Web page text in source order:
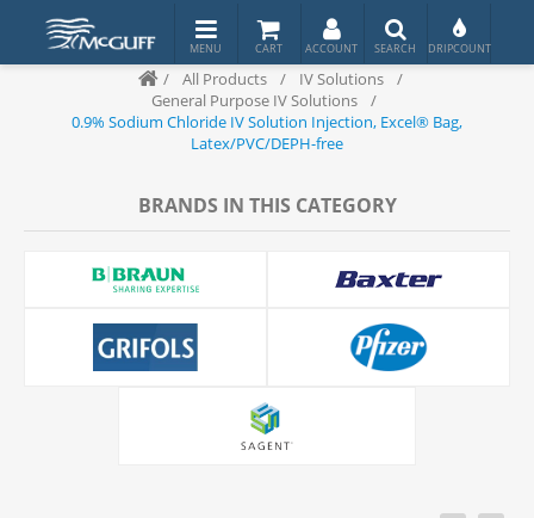
/ All Products / IV Solutions
/
General Purpose IV Solutions
/
0.9% Sodium Chloride IV Solution Injection, Excel® Bag,
Latex/PVC/DEPH-free
BRANDS IN THIS CATEGORY